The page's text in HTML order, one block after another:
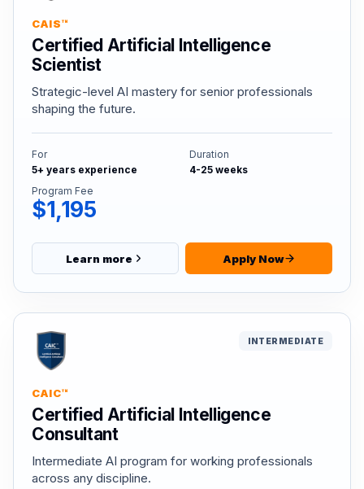
CAIS™
Certified Artificial Intelligence
Scientist
Strategic-level AI mastery for senior professionals
shaping the future.
For
5+ years experience
Duration
4-25 weeks
Program Fee
$1,195
Learn more Apply Now
INTERMEDIATE
CAIC™
Certified Artificial Intelligence
Consultant
Intermediate AI program for working professionals
across any discipline.